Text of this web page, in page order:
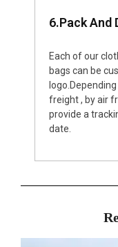
6.Pack And
Each of our
bags can be
freight , by air
provide a
date.